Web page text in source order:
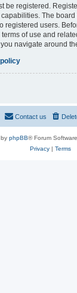
be registered.
The
registered users.
of use and
navigate around
Contact us
phpBB® Forum
Privacy| Terms